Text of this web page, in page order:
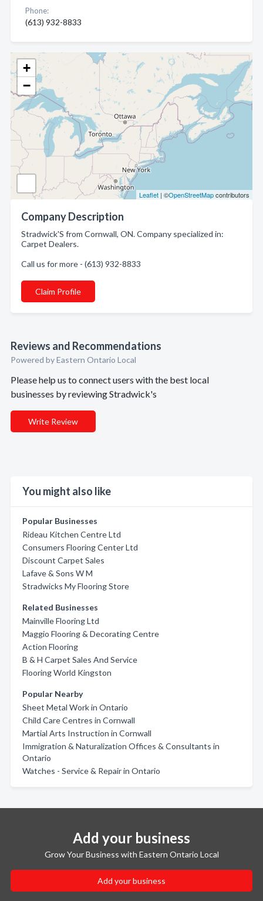
+
−
Leaflet | ©OpenStreetMapcontributors
Company Description
Stradwick'S from Cornwall, ON. Company specialized in:
Carpet Dealers.
Call us for more - (613) 932-8833
Claim Profile
Reviews and Recommendations
Powered by Eastern Ontario Local
Please help us to connect users with the best local
businesses by reviewing Stradwick's
Write Review
You might also like
Popular Businesses
Rideau Kitchen Centre Ltd
Consumers Flooring Center Ltd
Discount Carpet Sales
Lafave & Sons W M
Stradwicks My Flooring Store
Related Businesses
Mainville Flooring Ltd
Maggio Flooring & Decorating Centre
Action Flooring
B & H Carpet Sales And Service
Flooring World Kingston
Popular Nearby
Sheet Metal Work in Ontario
Child Care Centres in Cornwall
Martial Arts Instruction in Cornwall
Immigration & Naturalization Offices & Consultants in
Ontario
Watches - Service & Repair in Ontario
Phone:
(613) 932-8833
Add your business
Grow Your Business with Eastern Ontario Local
Add your business